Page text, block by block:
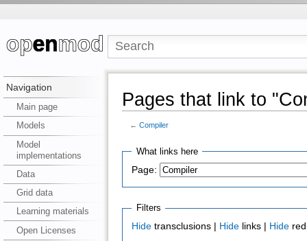
Navigation
Main page
Models
Model
implementations
Data
Grid data
Learning materials
Open Licenses
Pages that link to
← Compiler
What links here
Page:
Filters
Hide transclusions | Hide links | Hide